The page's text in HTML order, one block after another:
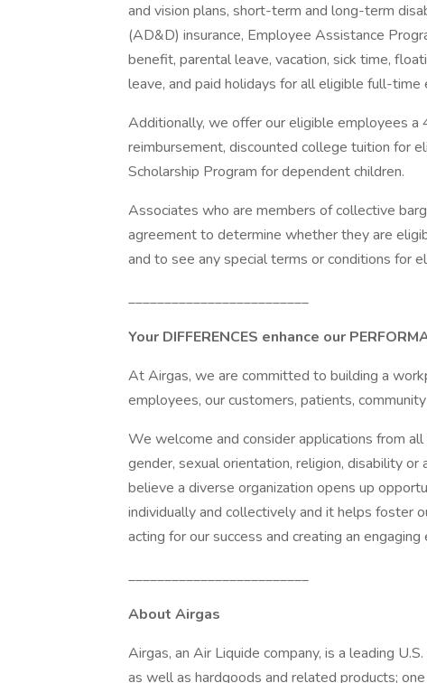
and vision plans, short-term and long-term
(AD&D) insurance, Employee Assistance
benefit, parental leave, vacation, sick time,
leave, and paid holidays for all eligible full-time
Additionally, we offer our eligible employees a
reimbursement, discounted college tuition for
Scholarship Program for dependent children.
Associates who are members of collective
agreement to determine whether they are
and to see any special terms or conditions for
_________________________
Your DIFFERENCES enhance our
At Airgas, we are committed to building a
employees, our customers, patients,
We welcome and consider applications from
gender, sexual orientation, religion, disability
believe a diverse organization opens up
individually and collectively and it helps foster
acting for our success and creating an
_________________________
About Airgas
Airgas, an Air Liquide company, is a leading
as well as hardgoods and related products;